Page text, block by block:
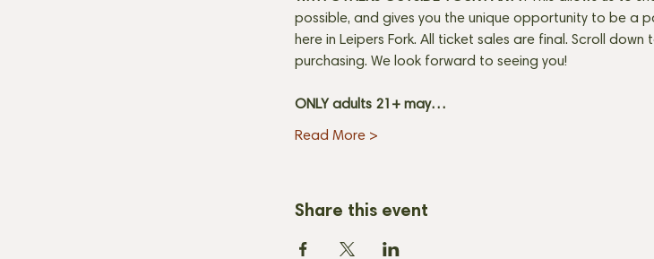
possible, and gives you the unique opportunity to be a
here in Leipers Fork. All ticket sales are final. Scroll
purchasing. We look forward to seeing you!
ONLY adults 21+ may…
Read More >
Share this event